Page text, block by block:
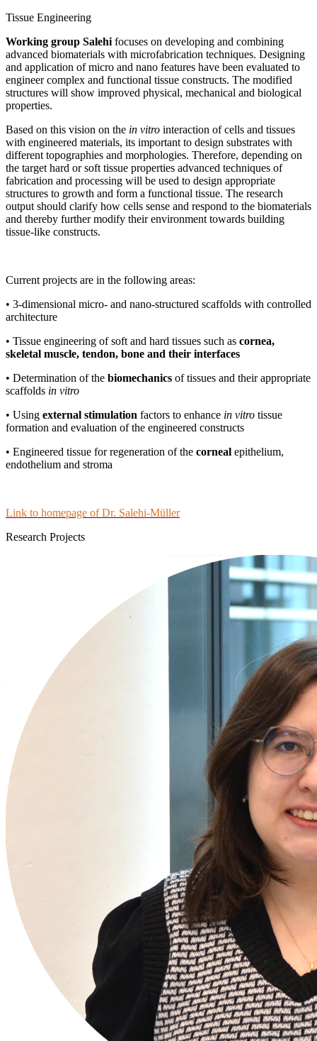
Tissue Engineering
Working group Salehi focuses on developing and combining
advanced biomaterials with microfabrication techniques. Designing
and application of micro and nano features have been evaluated to
engineer complex and functional tissue constructs. The modified
structures will show improved physical, mechanical and biological
properties.
Based on this vision on the in vitro interaction of cells and tissues
with engineered materials, its important to design substrates with
different topographies and morphologies. Therefore, depending on
the target hard or soft tissue properties advanced techniques of
fabrication and processing will be used to design appropriate
structures to growth and form a functional tissue. The research
output should clarify how cells sense and respond to the biomaterials
and thereby further modify their environment towards building
tissue-like constructs.
Current projects are in the following areas:
• 3-dimensional micro- and nano-structured scaffolds with controlled
architecture
• Tissue engineering of soft and hard tissues such as cornea,
skeletal muscle, tendon, bone and their interfaces
• Determination of the biomechanics of tissues and their appropriate
scaffolds in vitro
• Using external stimulation factors to enhance in vitro tissue
formation and evaluation of the engineered constructs
• Engineered tissue for regeneration of the corneal epithelium,
endothelium and stroma
Link to homepage of Dr. Salehi-Müller
Research Projects